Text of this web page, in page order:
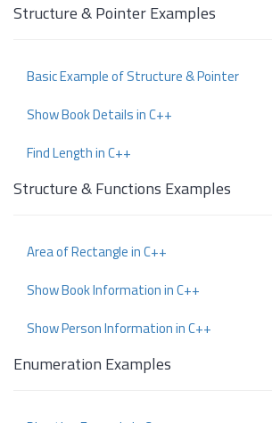
Structure & Pointer Examples
Basic Example of Structure & Pointer
Show Book Details in C++
Find Length in C++
Structure & Functions Examples
Area of Rectangle in C++
Show Book Information in C++
Show Person Information in C++
Enumeration Examples